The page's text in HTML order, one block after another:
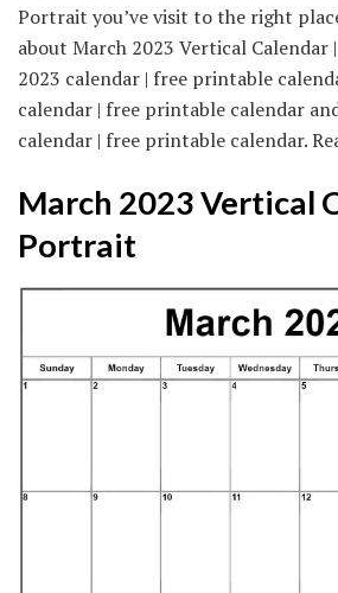
Portrait you’ve visit to the right
about March 2023 Vertical
2023 calendar | free printable
calendar | free printable calendar
calendar | free printable calendar.
March 2023 Vertical
Portrait